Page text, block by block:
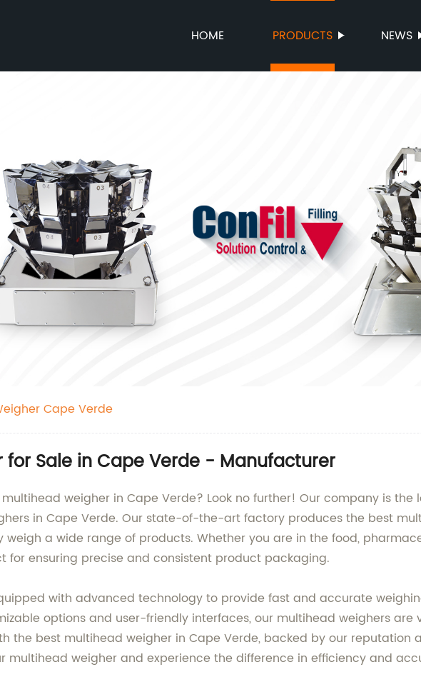
HOME PRODUCTS NEWS
Cape Verde
Sale in Cape Verde - Manufacturer
weigher in Cape Verde? Look no further! Our company is
in Cape Verde. Our state-of-the-art factory produces the best
a wide range of products. Whether you are in the food,
for ensuring precise and consistent product packaging.
with advanced technology to provide fast and accurate
options and user-friendly interfaces, our multihead weighers are
the best multihead weigher in Cape Verde, backed by our reputation
multihead weigher and experience the difference in efficiency and